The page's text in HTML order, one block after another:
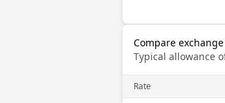
Compare
Typical allowance
Rate